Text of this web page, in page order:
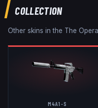
COLLECTION
Other skins in the The
M4A1-S